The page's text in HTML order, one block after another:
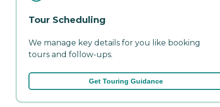
Tour Scheduling
We manage key details for you like booking
tours and follow-ups.
Get Touring Guidance